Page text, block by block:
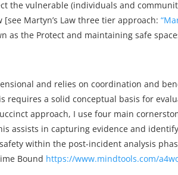
the vulnerable (individuals and
[see Martyn’s Law three tier approach:
as the Protect and maintaining safe
and relies on coordination and
requires a solid conceptual basis for
approach, I use four main
assists in capturing evidence and
within the post-incident analysis
Bound https://www.mindtools.com/